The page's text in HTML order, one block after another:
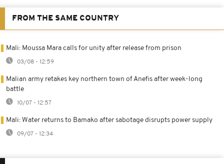
FROM THE SAME COUNTRY
Mali: Moussa Mara calls for unity after release from prison
03/08 - 12:59
Malian army retakes key northern town of Anefis after week-long
battle
10/07 - 12:57
Mali: Water returns to Bamako after sabotage disrupts power supply
09/07 - 12:34